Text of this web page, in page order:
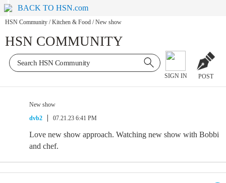
BACK TO HSN.com
HSN Community / Kitchen & Food / New show
HSN COMMUNITY
SIGN IN POST
New show
dvb2
07.21.23 6:41 PM
Love new show approach. Watching new show with Bobbi
and chef.